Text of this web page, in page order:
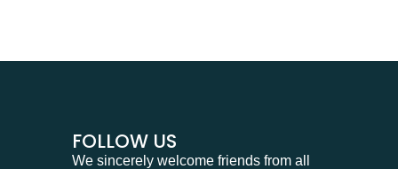
FOLLOW US
We sincerely welcome friends from all